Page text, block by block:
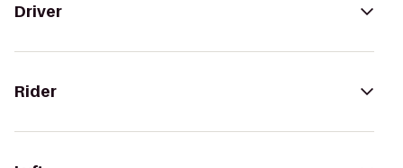
Driver
Rider